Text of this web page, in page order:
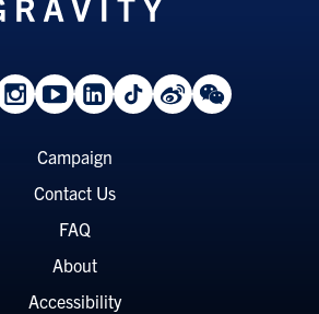
Follow
On
Watch
on
View
LinkedIn
Follow
On
View
Weibo
View
WeChat
Campaign
Contact Us
FAQ
About
Accessibility